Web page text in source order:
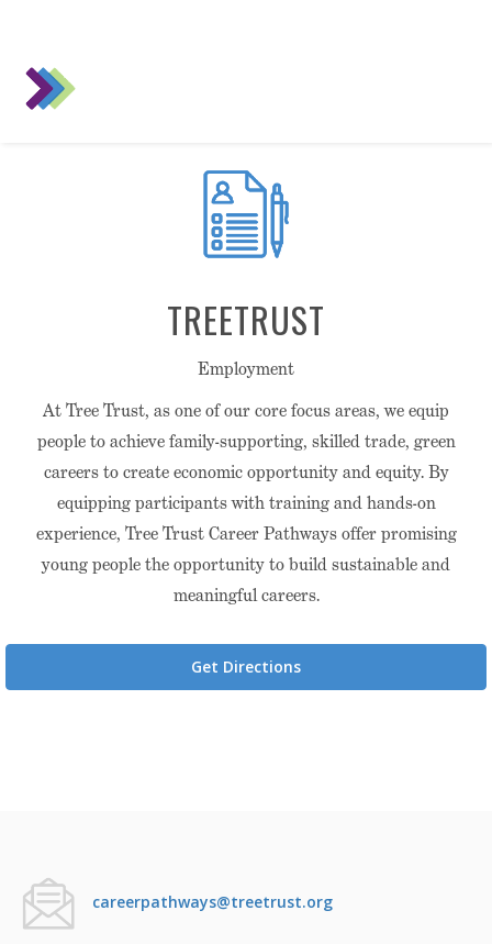
TREETRUST
Employment
At Tree Trust, as one of our core focus areas, we equip
people to achieve family-supporting, skilled trade, green
careers to create economic opportunity and equity. By
equipping participants with training and hands-on
experience, Tree Trust Career Pathways offer promising
young people the opportunity to build sustainable and
meaningful careers.
Get Directions
careerpathways@treetrust.org